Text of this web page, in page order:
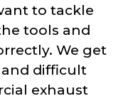
to tackle
tools and
We get
and difficult
exhaust